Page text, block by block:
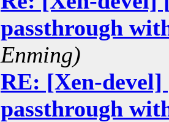
passthrough
Enming)
RE: [Xen-
passthrough